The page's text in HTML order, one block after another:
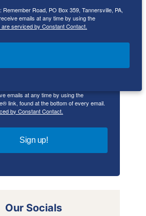
form, you are consenting to receive
emails at any time by using the
link, found at the bottom of every email.
by Constant Contact.
Sign up!
Our Socials
Road, PO Box 359, Tannersville, PA,
emails at any time by using the
are serviced by Constant Contact.